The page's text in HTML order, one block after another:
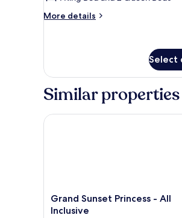
More details
More
Penthouse
Suite
Select
Similar properties
Grand
Sunset
Grand Sunset Princess - All
Inclusive
Grand Sunset Princess - All